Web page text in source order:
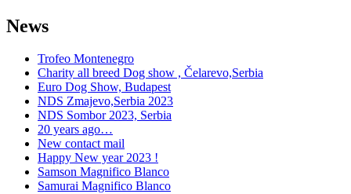
News
Trofeo Montenegro
Charity all breed Dog show , Čelarevo,Serbia
Euro Dog Show, Budapest
NDS Zmajevo,Serbia 2023
NDS Sombor 2023, Serbia
20 years ago…
New contact mail
Happy New year 2023 !
Samson Magnifico Blanco
Samurai Magnifico Blanco